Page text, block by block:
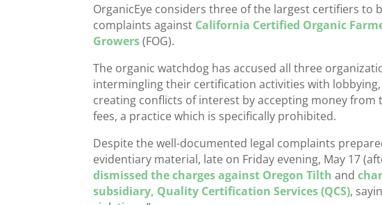
OrganicEye considers three of the largest certifiers to
complaints against California Certified Organic
Growers(FOG).
The organic watchdog has accused all three
intermingling their certification activities with
creating conflicts of interest by accepting money from
fees, a practice which is specifically prohibited.
Despite the well-documented legal complaints
evidentiary material, late on Friday evening, May 17
dismissed the charges against Oregon Tilth and
subsidiary, Quality Certification Services (QCS),